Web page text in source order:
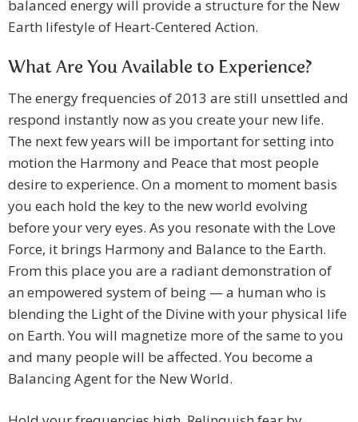
balanced energy will provide a structure for the New
Earth lifestyle of Heart-Centered Action.
What Are You Available to Experience?
The energy frequencies of 2013 are still unsettled and
respond instantly now as you create your new life.
The next few years will be important for setting into
motion the Harmony and Peace that most people
desire to experience. On a moment to moment basis
you each hold the key to the new world evolving
before your very eyes. As you resonate with the Love
Force, it brings Harmony and Balance to the Earth.
From this place you are a radiant demonstration of
an empowered system of being — a human who is
blending the Light of the Divine with your physical life
on Earth. You will magnetize more of the same to you
and many people will be affected. You become a
Balancing Agent for the New World.